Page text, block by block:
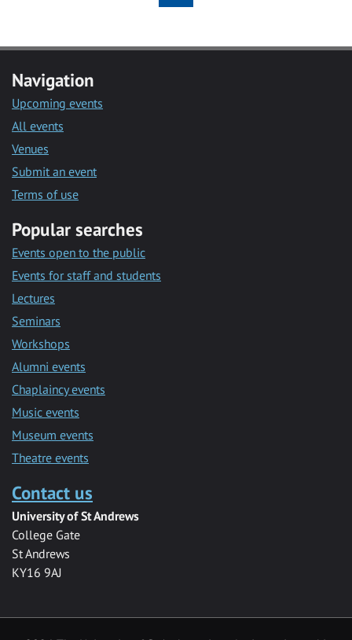
Navigation
Upcoming events
All events
Venues
Submit an event
Terms of use
Popular searches
Events open to the public
Events for staff and students
Lectures
Seminars
Workshops
Alumni events
Chaplaincy events
Music events
Museum events
Theatre events
Contact us
University of St Andrews
College Gate
St Andrews
KY16 9AJ